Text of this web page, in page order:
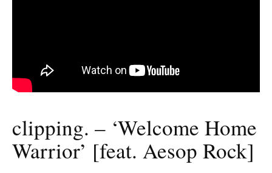
clipping. – ‘Welcome Home
Warrior’ [feat. Aesop Rock]